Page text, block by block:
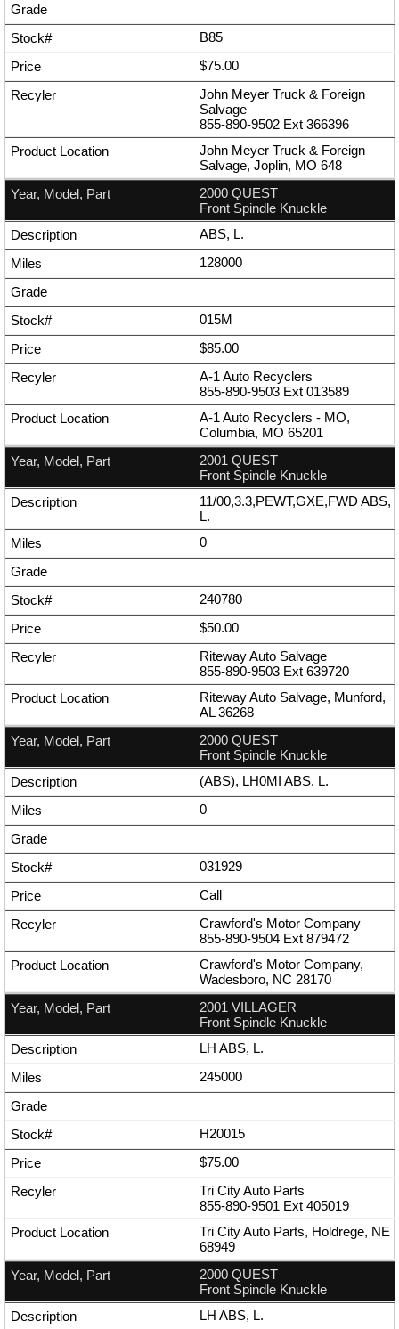
B85
$75.00
John Meyer Truck & Foreign
Salvage
855-890-9502 Ext 366396
John Meyer Truck & Foreign
Salvage, Joplin, MO 648
2000 QUEST
Front Spindle Knuckle
ABS, L.
128000
015M
$85.00
A-1 Auto Recyclers
855-890-9503 Ext 013589
A-1 Auto Recyclers - MO,
Columbia, MO 65201
2001 QUEST
Front Spindle Knuckle
11/00,3.3,PEWT,GXE,FWD ABS,
L.
0
240780
$50.00
Riteway Auto Salvage
855-890-9503 Ext 639720
Riteway Auto Salvage, Munford,
AL 36268
2000 QUEST
Front Spindle Knuckle
(ABS), LH0MI ABS, L.
0
031929
Call
Crawford's Motor Company
855-890-9504 Ext 879472
Crawford's Motor Company,
Wadesboro, NC 28170
2001 VILLAGER
Front Spindle Knuckle
LH ABS, L.
245000
H20015
$75.00
Tri City Auto Parts
855-890-9501 Ext 405019
Tri City Auto Parts, Holdrege, NE
68949
2000 QUEST
Front Spindle Knuckle
LH ABS, L.